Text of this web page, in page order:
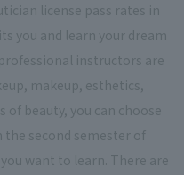
license pass rates in
you and learn your dream
instructors are
makeup, esthetics,
of beauty, you can choose
second semester of
want to learn. There are